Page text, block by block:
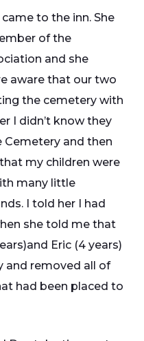
to the inn. She
of the
and she
aware that our two
the cemetery with
I didn’t know they
and then
my children were
many little
I told her I had
she told me that
Eric (4 years)
and removed all of
had been placed to